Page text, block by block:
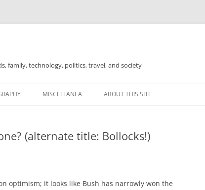
family, technology, politics, travel, and society
MISCELLANEA ABOUT THIS SITE
(alternate title: Bollocks!)
optimism; it looks like Bush has narrowly won the